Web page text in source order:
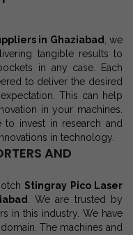
in Ghaziabad
, we
tangible results to
in any case. Each
to deliver the desired
This can help
in your machines.
invest in research and
in technology.
AND
Stingray Pico Laser
. We are trusted by
in this industry. We have
The machines and